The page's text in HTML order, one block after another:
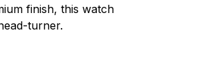
finish, this watch
turner.